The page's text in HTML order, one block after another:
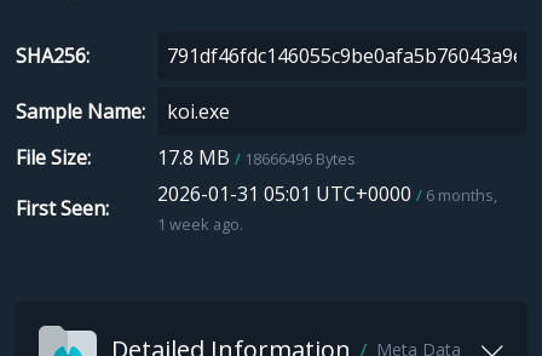
SHA256
Sample Name
File Size
17.8 MB 18666496 Bytes
First Seen
2026-01-31 05:01 UTC+0000
6 months,
1 week ago.
Detailed Information Meta Data